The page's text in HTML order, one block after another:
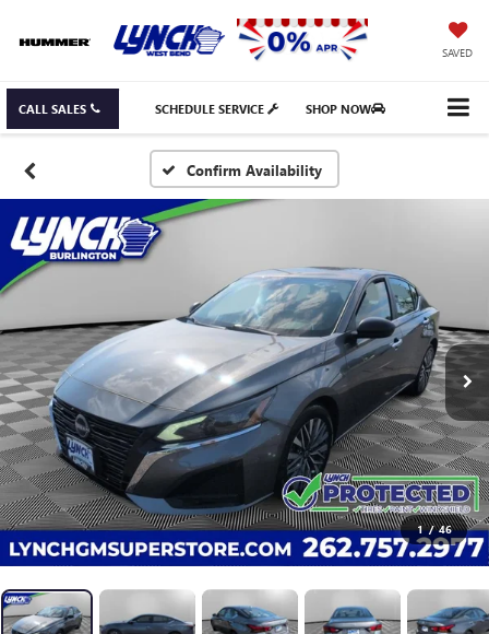
SAVED
CALL SALES SCHEDULE SERVICE SHOP NOW
Confirm Availability
1 / 46